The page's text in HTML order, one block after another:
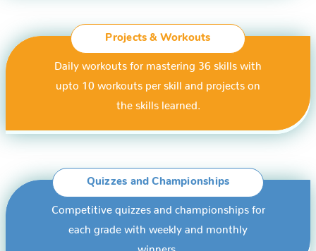
Projects & Workouts
Daily workouts for mastering 36 skills with
upto 10 workouts per skill and projects on
the skills learned.
Quizzes and Championships
Competitive quizzes and championships for
each grade with weekly and monthly
winners.